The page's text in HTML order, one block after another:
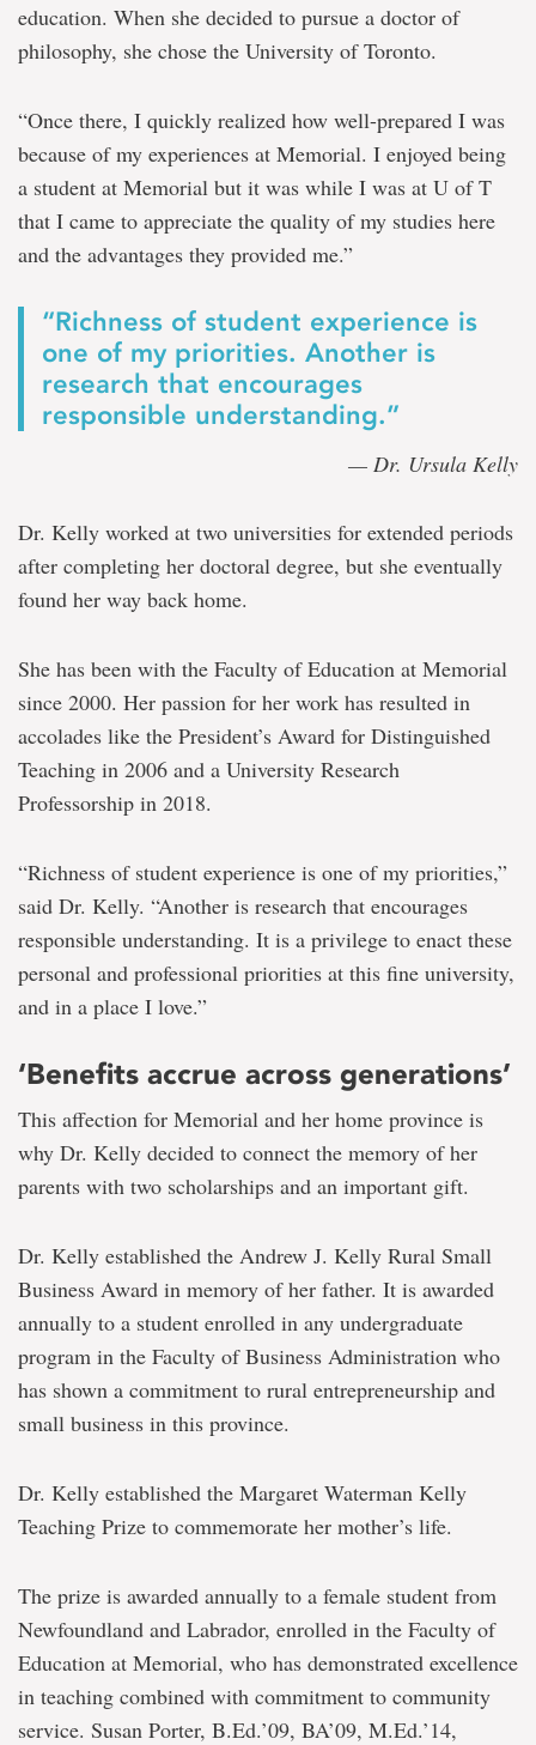
education. When she decided to pursue a doctor of
philosophy, she chose the University of Toronto.
“Once there, I quickly realized how well-prepared I was
because of my experiences at Memorial. I enjoyed being
a student at Memorial but it was while I was at U of T
that I came to appreciate the quality of my studies here
and the advantages they provided me.”
“Richness of student experience is
one of my priorities. Another is
research that encourages
responsible understanding.”
— Dr. Ursula Kelly
Dr. Kelly worked at two universities for extended periods
after completing her doctoral degree, but she eventually
found her way back home.
She has been with the Faculty of Education at Memorial
since 2000. Her passion for her work has resulted in
accolades like the President’s Award for Distinguished
Teaching in 2006 and a University Research
Professorship in 2018.
“Richness of student experience is one of my priorities,”
said Dr. Kelly. “Another is research that encourages
responsible understanding. It is a privilege to enact these
personal and professional priorities at this fine university,
and in a place I love.”
‘Benefits accrue across generations’
This affection for Memorial and her home province is
why Dr. Kelly decided to connect the memory of her
parents with two scholarships and an important gift.
Dr. Kelly established the Andrew J. Kelly Rural Small
Business Award in memory of her father. It is awarded
annually to a student enrolled in any undergraduate
program in the Faculty of Business Administration who
has shown a commitment to rural entrepreneurship and
small business in this province.
Dr. Kelly established the Margaret Waterman Kelly
Teaching Prize to commemorate her mother’s life.
The prize is awarded annually to a female student from
Newfoundland and Labrador, enrolled in the Faculty of
Education at Memorial, who has demonstrated excellence
in teaching combined with commitment to community
service. Susan Porter, B.Ed.’09, BA’09, M.Ed.’14,